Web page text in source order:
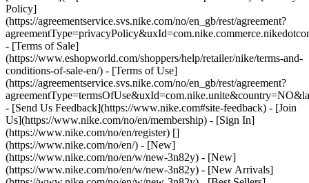
Policy]
(https://agreementservice.svs.nike.com/no/en_gb/rest/agreement?
- [Terms of Sale]
(https://www.eshopworld.com/shoppers/help/retailer/nike/terms-and-
conditions-of-sale-en/) - [Terms of Use]
(https://agreementservice.svs.nike.com/no/en_gb/rest/agreement?
- [Send Us Feedback](https://www.nike.com#site-feedback) - [Join
Us](https://www.nike.com/no/en/membership) - [Sign In]
(https://www.nike.com/no/en/register) []
(https://www.nike.com/no/en/) - [New]
(https://www.nike.com/no/en/w/new-3n82y) - [New]
(https://www.nike.com/no/en/w/new-3n82y) - [New Arrivals]